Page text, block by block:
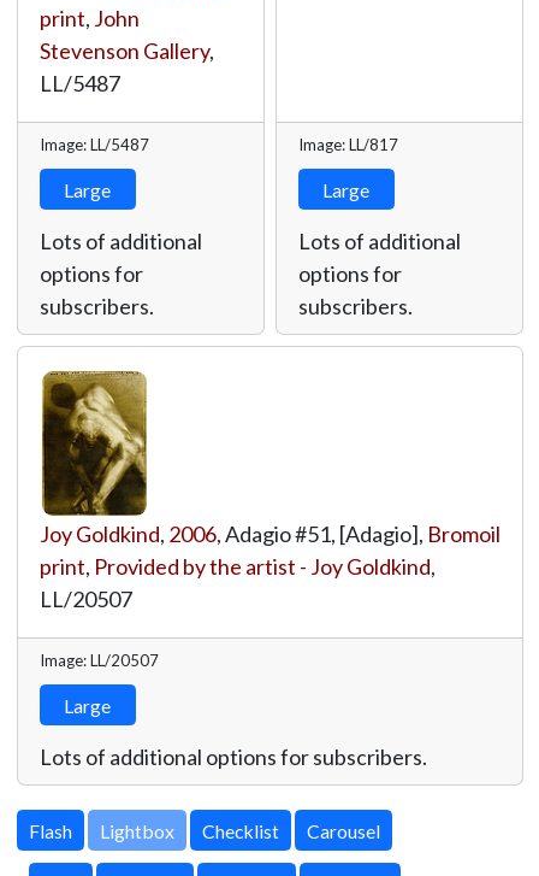
print, John
Stevenson Gallery,
LL/5487
Image: LL/5487
Large
Lots of additional
options for
subscribers.
Image: LL/817
Large
Lots of additional
options for
subscribers.
Joy Goldkind, 2006, Adagio #51, [Adagio], Bromoil
print, Provided by the artist - Joy Goldkind,
LL/20507
Image: LL/20507
Large
Lots of additional options for subscribers.
Lightbox